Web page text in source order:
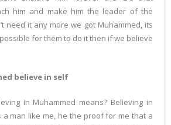
him and make him the leader of the
need it any more we got Muhammed, its
for them to do it then if we believe
believe in self
in Muhammed means? Believing in
a man like me, he the proof for me that a